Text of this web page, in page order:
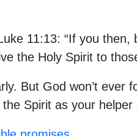
11:13: “If you then,
the Holy Spirit to
But God won’t ever
Spirit as your helper